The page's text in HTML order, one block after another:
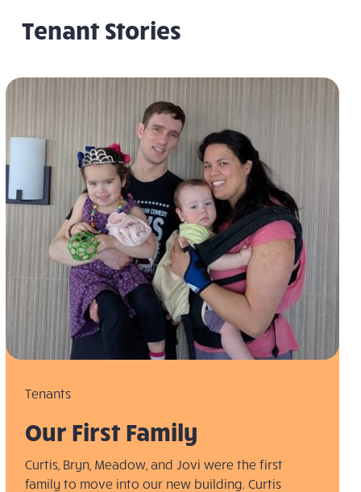
Tenant Stories
Tenants
Our First Family
Curtis, Bryn, Meadow, and Jovi were the first
family to move into our new building. Curtis